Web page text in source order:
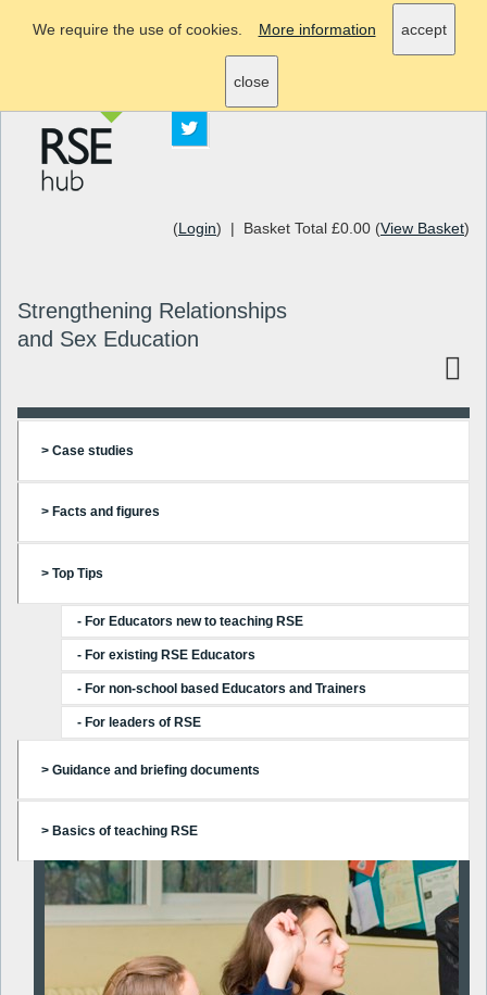
(Login) | Basket Total £0.00 (View Basket)
Strengthening Relationships
and Sex Education
info@rsehub.org.uk
> Case studies
> Facts and figures
> Top Tips
- For Educators new to teaching RSE
- For existing RSE Educators
- For non-school based Educators and Trainers
- For leaders of RSE
> Guidance and briefing documents
> Basics of teaching RSE
We require the use of cookies. More information accept
close